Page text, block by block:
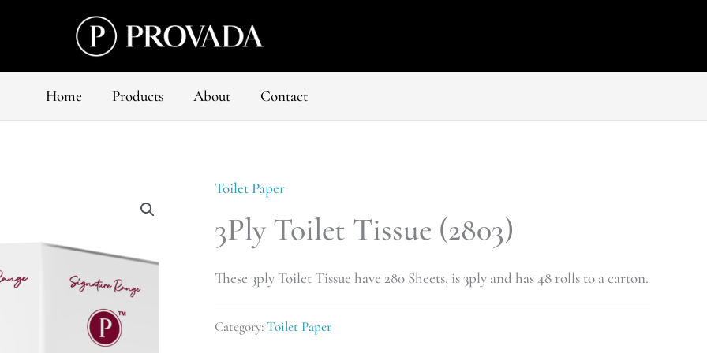
Home
Products About Contact
Toilet Paper
3Ply Toilet Tissue (2803)
These 3ply Toilet Tissue have 280 Sheets, is 3ply and has 48 rolls to a carton.
Category:Toilet Paper